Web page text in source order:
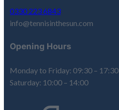
0330 223 6843
info@tennisinthesun.com
Opening Hours
Monday to Friday: 09:30 – 17:30
Saturday: 10:00 – 14:00